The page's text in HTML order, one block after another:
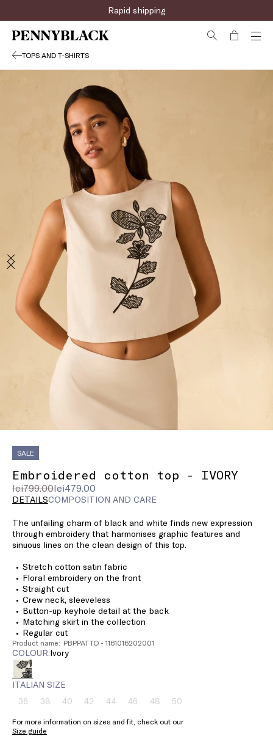
Rapid shipping
TOPS AND T-SHIRTS
SALE
Embroidered cotton top - IVORY
lei799.00lei479.00
Original
price
lei799.00
Current
price
DETAILSCOMPOSITION AND CARE
The unfailing charm of black and white finds new expression
through embroidery that harmonises graphic features and
sinuous lines on the clean design of this top.
Stretch cotton satin fabric
Floral embroidery on the front
Straight cut
Crew neck, sleeveless
Button-up keyhole detail at the back
Matching skirt in the collection
Regular cut
Product name: PBPPATTO - 1161016202001
COLOUR: ivory
ITALIAN SIZE
36Size:
Product
38Size:
38
Product
40Size:
Product
42Size:
Product
44Size:
Product
46Size:
46
Product
48Size:
48
Product
50Size:
Product
For more information on sizes and fit, check out our
Size guide